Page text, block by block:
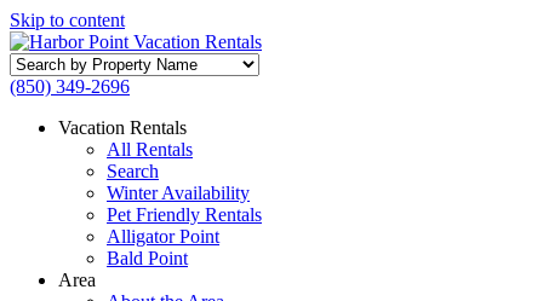
Skip to content
Search
by
Name
(850) 349-2696
Vacation Rentals
All Rentals
Search
Winter Availability
Pet Friendly Rentals
Alligator Point
Bald Point
Area